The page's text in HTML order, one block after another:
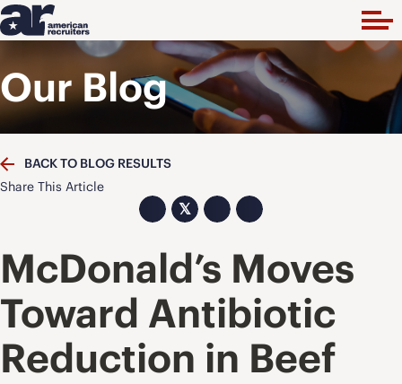
Our Blog
BACK TO BLOG RESULTS
Share This Article
𝕏
McDonald’s Moves
Toward Antibiotic
Reduction in Beef